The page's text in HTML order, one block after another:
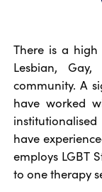
There is a
Lesbian, Gay,
community. A
have worked
have
employs LGBT
to one therapy